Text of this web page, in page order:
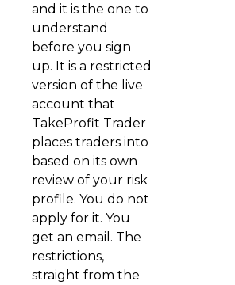
and it is the one to
understand
before you sign
up. It is a restricted
version of the live
account that
TakeProfit Trader
places traders into
based on its own
review of your risk
profile. You do not
apply for it. You
get an email. The
restrictions,
straight from the